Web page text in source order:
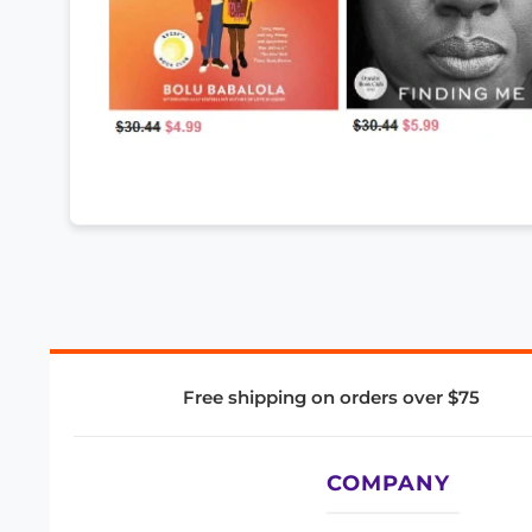
Free shipping on orders over $75
COMPANY